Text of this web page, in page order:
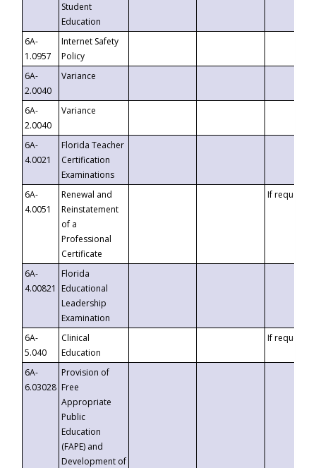
Student
Education
6A-
1.0957
Internet Safety
Policy
6A-
2.0040
Variance
6A-
2.0040
Variance
6A-
4.0021
Florida Teacher
Certification
Examinations
6A-
4.0051
Renewal and
Reinstatement
of a
Professional
Certificate
If requested
6A-
4.00821
Florida
Educational
Leadership
Examination
6A-
5.040
Clinical
Education
If requested
6A-
6.03028
Provision of
Free
Appropriate
Public
Education
(FAPE) and
Development of